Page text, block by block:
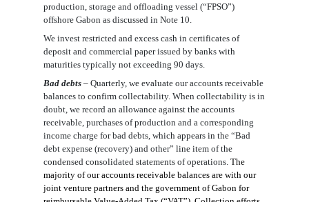
production, storage and offloading vessel (“FPSO”)
offshore Gabon as discussed in Note 10.
We invest restricted and excess cash in certificates of
deposit and commercial paper issued by banks with
maturities typically not exceeding 90 days.
Bad debts – Quarterly, we evaluate our accounts receivable
balances to confirm collectability. When collectability is in
doubt, we record an allowance against the accounts
receivable , purchases of production and a corresponding
income charge for bad debts, which appears in the “Bad
debt expense (recovery) and other” line item of the
condensed consolidated statements of operations. The
majority of our accounts receivable balances are with our
joint venture partners and the government of Gabon for